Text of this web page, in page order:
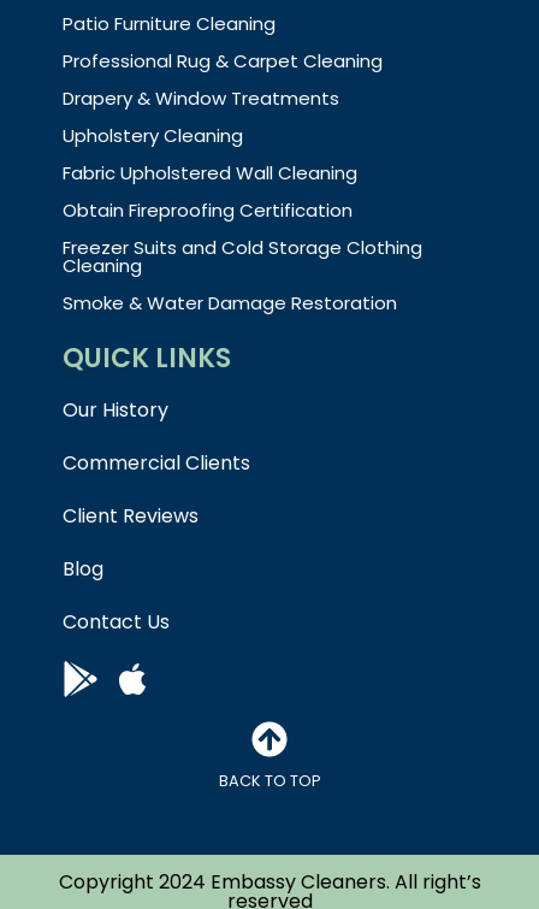
Patio Furniture Cleaning
Professional Rug & Carpet Cleaning
Drapery & Window Treatments
Upholstery Cleaning
Fabric Upholstered Wall Cleaning
Obtain Fireproofing Certification
Freezer Suits and Cold Storage Clothing
Cleaning
Smoke & Water Damage Restoration
QUICK LINKS
Our History
Commercial Clients
Client Reviews
Blog
Contact Us
BACK TO TOP
Copyright 2024 Embassy Cleaners. All right’s
reserved